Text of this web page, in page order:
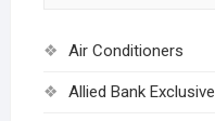
Air Conditioners
Allied Bank Exclusive